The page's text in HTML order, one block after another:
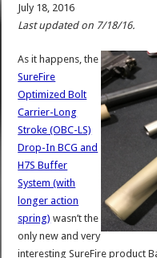
July 18, 2016
Last updated on 7/18/16.
As it happens, the
SureFire
Optimized Bolt
Carrier-Long
Stroke (OBC-LS)
Drop-In BCG and
H7S Buffer
System (with
longer action
spring) wasn’t the
only new and very
interesting SureFire product